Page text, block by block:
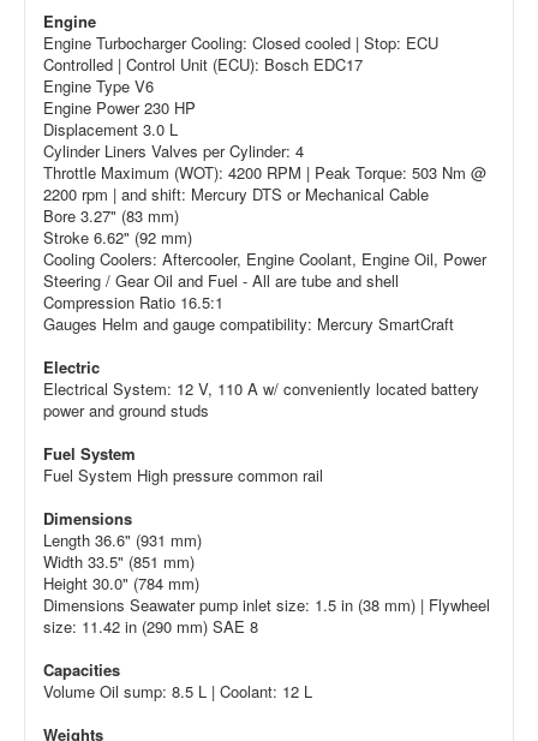
Engine
Engine Turbocharger Cooling: Closed cooled | Stop: ECU
Controlled | Control Unit (ECU): Bosch EDC17
Engine Type V6
Engine Power 230 HP
Displacement 3.0 L
Cylinder Liners Valves per Cylinder: 4
Throttle Maximum (WOT): 4200 RPM | Peak Torque: 503 Nm @
2200 rpm | and shift: Mercury DTS or Mechanical Cable
Bore 3.27" (83 mm)
Stroke 6.62" (92 mm)
Cooling Coolers: Aftercooler, Engine Coolant, Engine Oil, Power
Steering / Gear Oil and Fuel - All are tube and shell
Compression Ratio 16.5:1
Gauges Helm and gauge compatibility: Mercury SmartCraft
Electric
Electrical System: 12 V, 110 A w/ conveniently located battery
power and ground studs
Fuel System
Fuel System High pressure common rail
Dimensions
Length 36.6" (931 mm)
Width 33.5" (851 mm)
Height 30.0" (784 mm)
Dimensions Seawater pump inlet size: 1.5 in (38 mm) | Flywheel
size: 11.42 in (290 mm) SAE 8
Capacities
Volume Oil sump: 8.5 L | Coolant: 12 L
Weights